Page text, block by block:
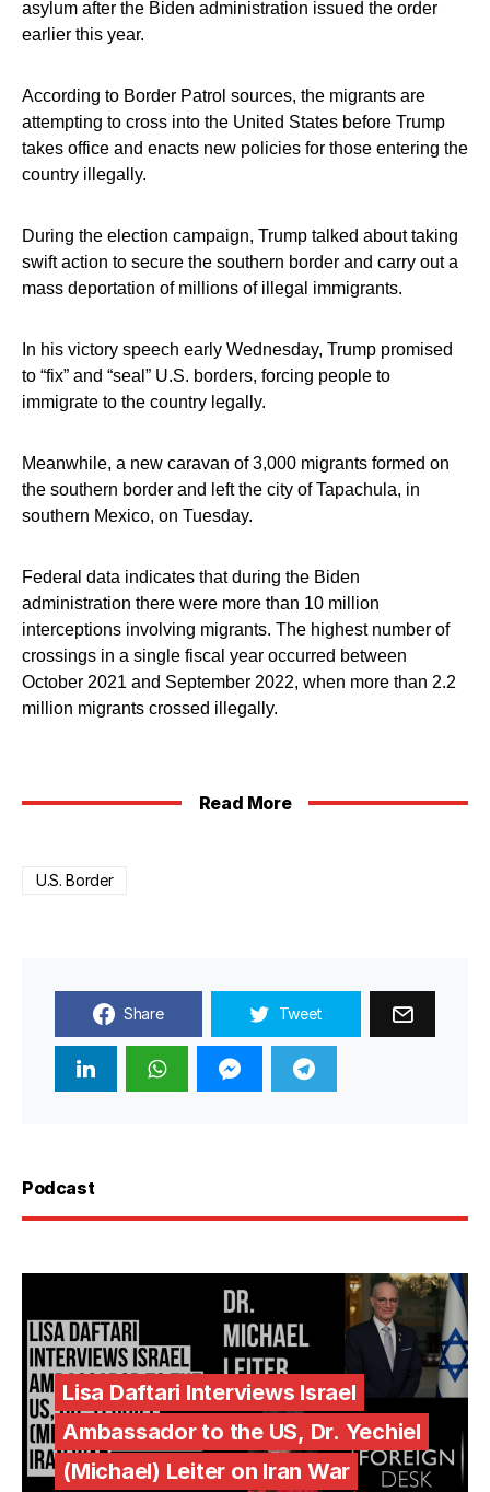
asylum after the Biden administration issued the order
earlier this year.
According to Border Patrol sources, the migrants are
attempting to cross into the United States before Trump
takes office and enacts new policies for those entering the
country illegally.
During the election campaign, Trump talked about taking
swift action to secure the southern border and carry out a
mass deportation of millions of illegal immigrants.
In his victory speech early Wednesday, Trump promised
to “fix” and “seal” U.S. borders, forcing people to
immigrate to the country legally.
Meanwhile, a new caravan of 3,000 migrants formed on
the southern border and left the city of Tapachula, in
southern Mexico, on Tuesday.
Federal data indicates that during the Biden
administration there were more than 10 million
interceptions involving migrants. The highest number of
crossings in a single fiscal year occurred between
October 2021 and September 2022, when more than 2.2
million migrants crossed illegally.
Read More
U.S. Border
Share Tweet
Podcast
Lisa Daftari Interviews Israel
Ambassador to the US, Dr. Yechiel
(Michael) Leiter on Iran War